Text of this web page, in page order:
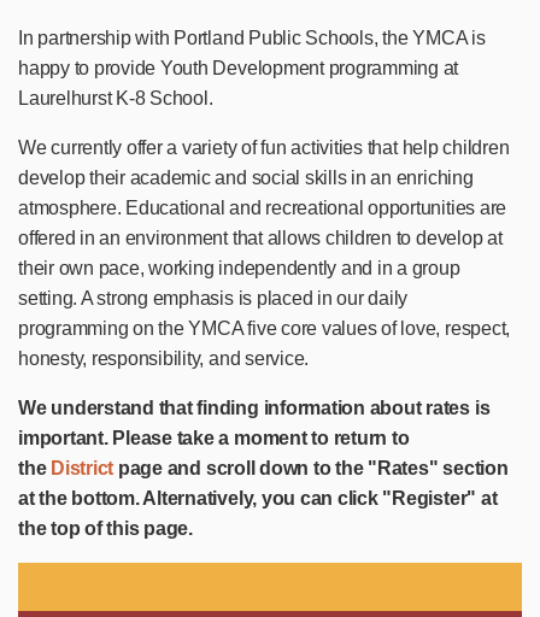
In partnership with Portland Public Schools, the YMCA is
happy to provide Youth Development programming at
Laurelhurst K-8 School.
We currently offer a variety of fun activities that help children
develop their academic and social skills in an enriching
atmosphere. Educational and recreational opportunities are
offered in an environment that allows children to develop at
their own pace, working independently and in a group
setting. A strong emphasis is placed in our daily
programming on the YMCA five core values of love, respect,
honesty, responsibility, and service.
We understand that finding information about rates is
important. Please take a moment to return to
the District page and scroll down to the "Rates" section
at the bottom. Alternatively, you can click "Register" at
the top of this page.